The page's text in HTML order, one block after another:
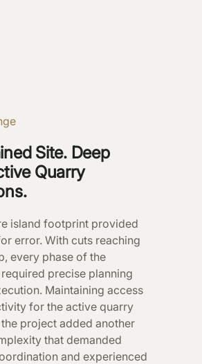
Site. Deep
Quarry
island footprint provided
error. With cuts reaching
every phase of the
precise planning
Maintaining access
for the active quarry
project added another
that demanded
and experienced